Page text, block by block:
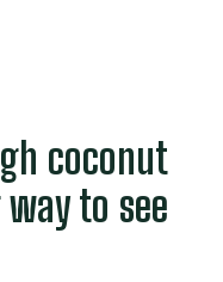
coconut
to see